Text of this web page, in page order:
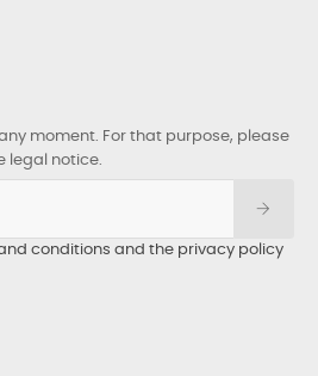
moment. For that purpose, please
legal notice.
conditions and the privacy policy